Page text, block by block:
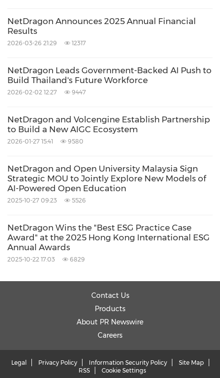
NetDragon Announces 2025 Annual Financial
Results
2026-03-26 21:29 12317
NetDragon Leads Government-Backed AI Push to
Build Thailand's Future Workforce
2026-02-02 12:27 9447
NetDragon and Volcengine Establish Partnership
to Build a New AIGC Ecosystem
2026-01-27 15:41 9580
NetDragon and Open University Malaysia Sign
Strategic MOU to Jointly Explore New Models of
AI-Powered Open Education
2025-10-27 09:23 5526
NetDragon Wins the "Best ESG Practice Case
Award" at the 2025 Hong Kong International ESG
Annual Awards
2025-10-22 17:03 6829
Contact Us
Products
About PR Newswire
Careers
Legal Privacy Policy Information Security Policy
Site Map
RSS
Cookie Settings